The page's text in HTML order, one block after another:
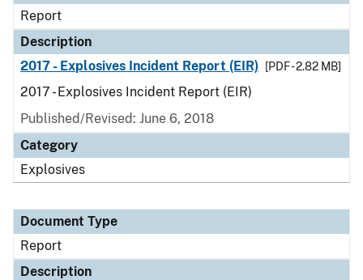
Report
Description
2017 - Explosives Incident Report (EIR)
[PDF - 2.82 MB]
2017 - Explosives Incident Report (EIR)
Published/Revised: June 6, 2018
Category
Explosives
Document Type
Report
Description